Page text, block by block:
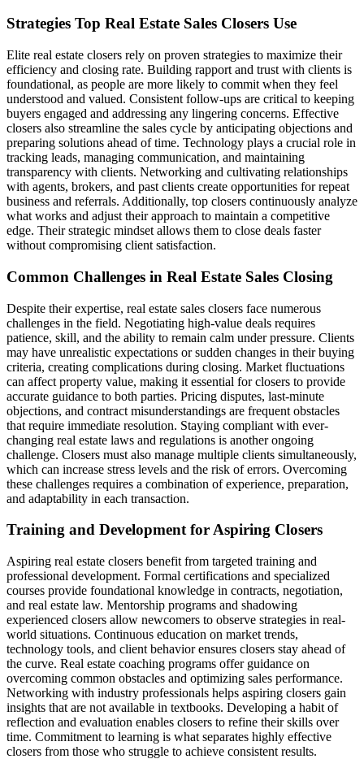
Strategies Top Real Estate Sales Closers Use
Elite real estate closers rely on proven strategies to maximize their
efficiency and closing rate. Building rapport and trust with clients is
foundational, as people are more likely to commit when they feel
understood and valued. Consistent follow-ups are critical to keeping
buyers engaged and addressing any lingering concerns. Effective
closers also streamline the sales cycle by anticipating objections and
preparing solutions ahead of time. Technology plays a crucial role in
tracking leads, managing communication, and maintaining
transparency with clients. Networking and cultivating relationships
with agents, brokers, and past clients create opportunities for repeat
business and referrals. Additionally, top closers continuously analyze
what works and adjust their approach to maintain a competitive
edge. Their strategic mindset allows them to close deals faster
without compromising client satisfaction.
Common Challenges in Real Estate Sales Closing
Despite their expertise, real estate sales closers face numerous
challenges in the field. Negotiating high-value deals requires
patience, skill, and the ability to remain calm under pressure. Clients
may have unrealistic expectations or sudden changes in their buying
criteria, creating complications during closing. Market fluctuations
can affect property value, making it essential for closers to provide
accurate guidance to both parties. Pricing disputes, last-minute
objections, and contract misunderstandings are frequent obstacles
that require immediate resolution. Staying compliant with ever-
changing real estate laws and regulations is another ongoing
challenge. Closers must also manage multiple clients simultaneously,
which can increase stress levels and the risk of errors. Overcoming
these challenges requires a combination of experience, preparation,
and adaptability in each transaction.
Training and Development for Aspiring Closers
Aspiring real estate closers benefit from targeted training and
professional development. Formal certifications and specialized
courses provide foundational knowledge in contracts, negotiation,
and real estate law. Mentorship programs and shadowing
experienced closers allow newcomers to observe strategies in real-
world situations. Continuous education on market trends,
technology tools, and client behavior ensures closers stay ahead of
the curve. Real estate coaching programs offer guidance on
overcoming common obstacles and optimizing sales performance.
Networking with industry professionals helps aspiring closers gain
insights that are not available in textbooks. Developing a habit of
reflection and evaluation enables closers to refine their skills over
time. Commitment to learning is what separates highly effective
closers from those who struggle to achieve consistent results.